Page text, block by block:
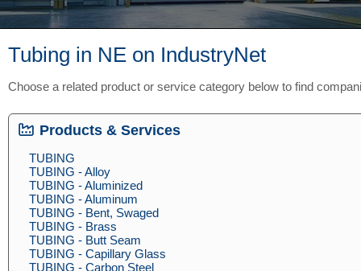
Tubing in NE on IndustryNet
Choose a related product or service category below to find
Products & Services
TUBING
TUBING - Alloy
TUBING - Aluminized
TUBING - Aluminum
TUBING - Bent, Swaged
TUBING - Brass
TUBING - Butt Seam
TUBING - Capillary Glass
TUBING - Carbon Steel